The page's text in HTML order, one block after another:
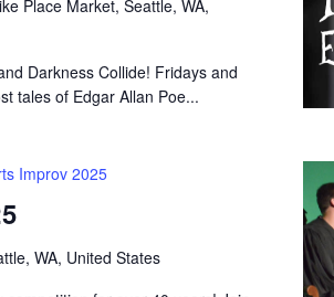
Place Market, Seattle, WA,
Darkness Collide! Fridays and
tales of Edgar Allan Poe...
Improv 2025
WA, United States